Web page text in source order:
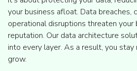
your business afloat. Data breaches,
operational disruptions threaten your
reputation. Our data architecture
into every layer. As a result, you
grow.